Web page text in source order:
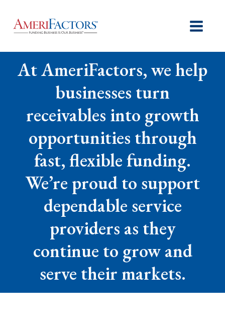
At AmeriFactors, we help
businesses turn
receivables into growth
opportunities through
fast, flexible funding.
We’re proud to support
dependable service
providers as they
continue to grow and
serve their markets.